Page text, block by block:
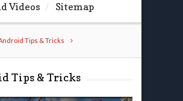
Videos
Sitemap
Tips & Tricks
Tips & Tricks